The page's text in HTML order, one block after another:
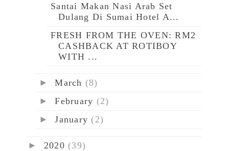
Santai Makan Nasi Arab Set
Dulang Di Sumai Hotel A...
FRESH FROM THE OVEN: RM2
CASHBACK AT ROTIBOY
WITH ...
►March (8)
►February (2)
►January (2)
► 2020 (39)